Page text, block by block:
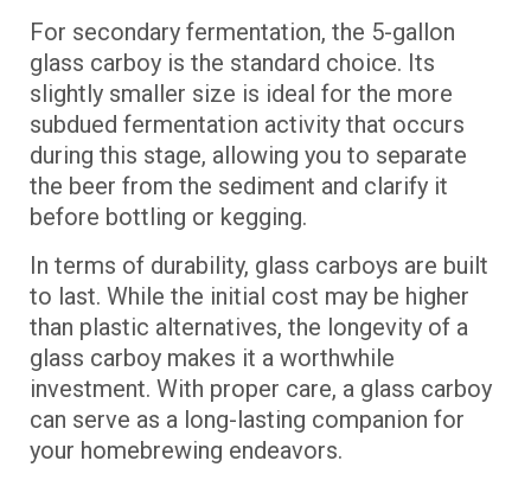
For secondary fermentation, the 5-gallon
glass carboy is the standard choice. Its
slightly smaller size is ideal for the more
subdued fermentation activity that occurs
during this stage, allowing you to separate
the beer from the sediment and clarify it
before bottling or kegging.
In terms of durability, glass carboys are built
to last. While the initial cost may be higher
than plastic alternatives, the longevity of a
glass carboy makes it a worthwhile
investment. With proper care, a glass carboy
can serve as a long-lasting companion for
your homebrewing endeavors.